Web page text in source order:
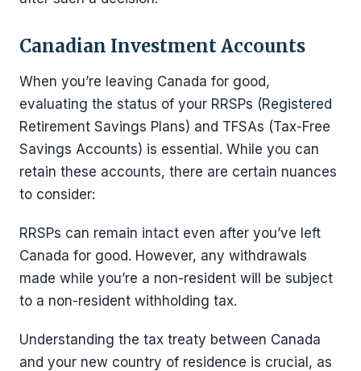
Canadian Investment Accounts
When you’re leaving Canada for good,
evaluating the status of your RRSPs (Registered
Retirement Savings Plans) and TFSAs (Tax-Free
Savings Accounts) is essential. While you can
retain these accounts, there are certain nuances
to consider:
RRSPs can remain intact even after you’ve left
Canada for good. However, any withdrawals
made while you’re a non-resident will be subject
to a non-resident withholding tax.
Understanding the tax treaty between Canada
and your new country of residence is crucial, as